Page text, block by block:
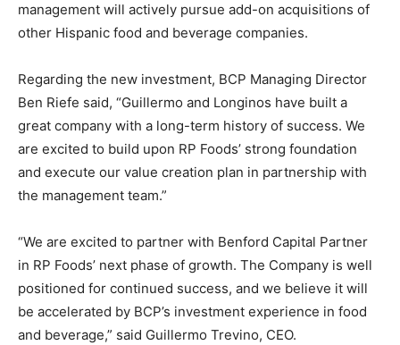
management will actively pursue add-on acquisitions of
other Hispanic food and beverage companies.
Regarding the new investment, BCP Managing Director
Ben Riefe said, “Guillermo and Longinos have built a
great company with a long-term history of success. We
are excited to build upon RP Foods’ strong foundation
and execute our value creation plan in partnership with
the management team.”
“We are excited to partner with Benford Capital Partner
in RP Foods’ next phase of growth. The Company is well
positioned for continued success, and we believe it will
be accelerated by BCP’s investment experience in food
and beverage,” said Guillermo Trevino, CEO.